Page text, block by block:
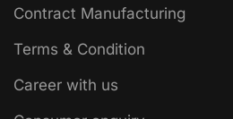
Contract Manufacturing
Terms & Condition
Career with us